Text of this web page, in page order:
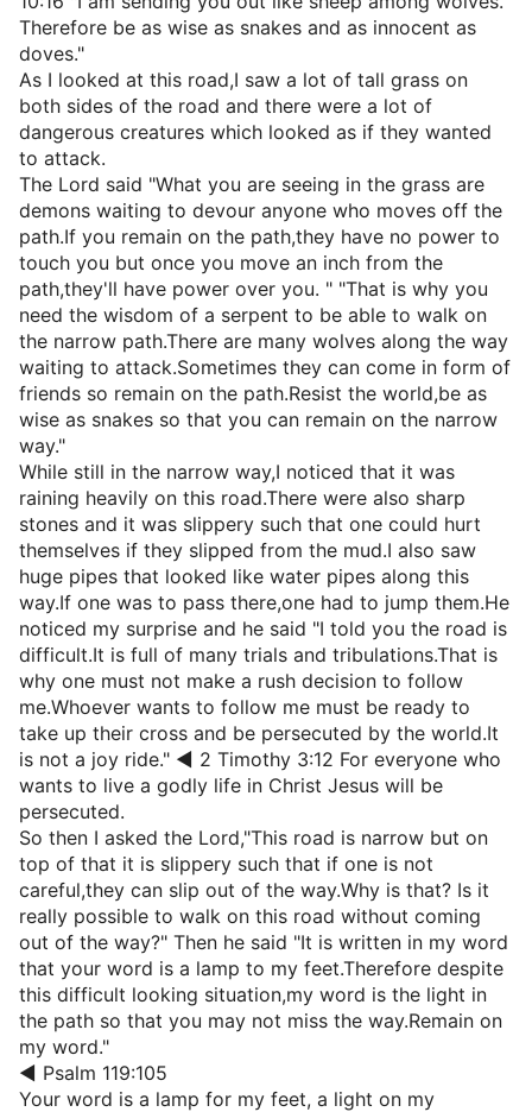
Therefore be as wise as snakes and as innocent as
doves."
As I looked at this road,I saw a lot of tall grass on
both sides of the road and there were a lot of
dangerous creatures which looked as if they wanted
to attack.
The Lord said "What you are seeing in the grass are
demons waiting to devour anyone who moves off the
path.If you remain on the path,they have no power to
touch you but once you move an inch from the
path,they'll have power over you. " "That is why you
need the wisdom of a serpent to be able to walk on
the narrow path.There are many wolves along the way
waiting to attack.Sometimes they can come in form of
friends so remain on the path.Resist the world,be as
wise as snakes so that you can remain on the narrow
way."
While still in the narrow way,I noticed that it was
raining heavily on this road.There were also sharp
stones and it was slippery such that one could hurt
themselves if they slipped from the mud.I also saw
huge pipes that looked like water pipes along this
way.If one was to pass there,one had to jump them.He
noticed my surprise and he said "I told you the road is
difficult.It is full of many trials and tribulations.That is
why one must not make a rush decision to follow
me.Whoever wants to follow me must be ready to
take up their cross and be persecuted by the world.It
is not a joy ride." ◄ 2 Timothy 3:12 For everyone who
wants to live a godly life in Christ Jesus will be
persecuted.
So then I asked the Lord,"This road is narrow but on
top of that it is slippery such that if one is not
careful,they can slip out of the way.Why is that? Is it
really possible to walk on this road without coming
out of the way?" Then he said "It is written in my word
that your word is a lamp to my feet.Therefore despite
this difficult looking situation,my word is the light in
the path so that you may not miss the way.Remain on
my word."
◄ Psalm 119:105
Your word is a lamp for my feet, a light on my